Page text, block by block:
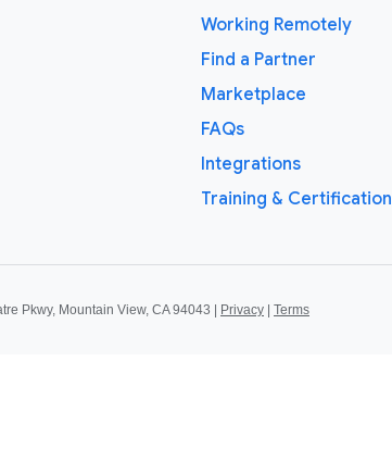
Working Remotely
Find a Partner
Marketplace
FAQs
Integrations
Training & Certification
Pkwy, Mountain View, CA 94043 | Privacy Terms